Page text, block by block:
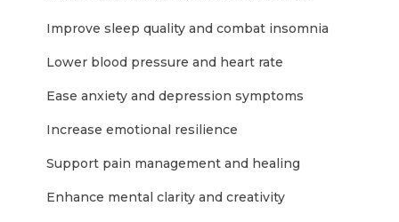
Improve sleep quality and combat insomnia
Lower blood pressure and heart rate
Ease anxiety and depression symptoms
Increase emotional resilience
Support pain management and healing
Enhance mental clarity and creativity